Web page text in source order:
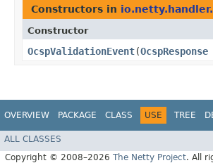
Constructors in
Constructor
OcspValidationEvent​(OcspResponse
OVERVIEW PACKAGE CLASS USE TREE
ALL CLASSES
Copyright © 2008–2026 The Netty Project. All